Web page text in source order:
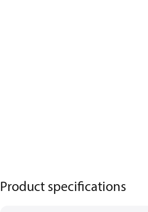
Product specifications